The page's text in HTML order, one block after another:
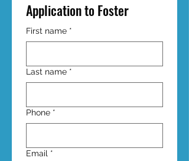
Application to Foster
First name *
Last name *
Phone *
Email *